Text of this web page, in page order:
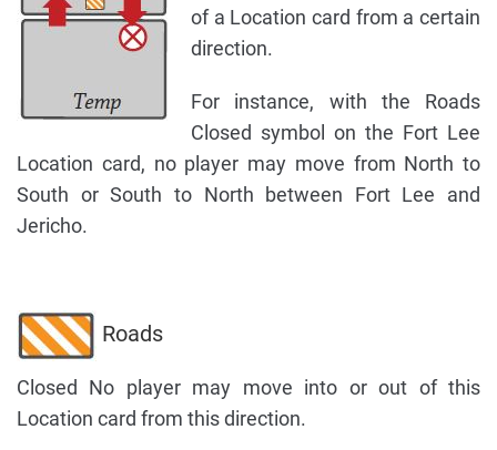
of a Location card from a certain
direction.
For instance, with the Roads
Closed symbol on the Fort Lee
Location card, no player may move from North to
South or South to North between Fort Lee and
Jericho.
Roads
Closed No player may move into or out of this
Location card from this direction.